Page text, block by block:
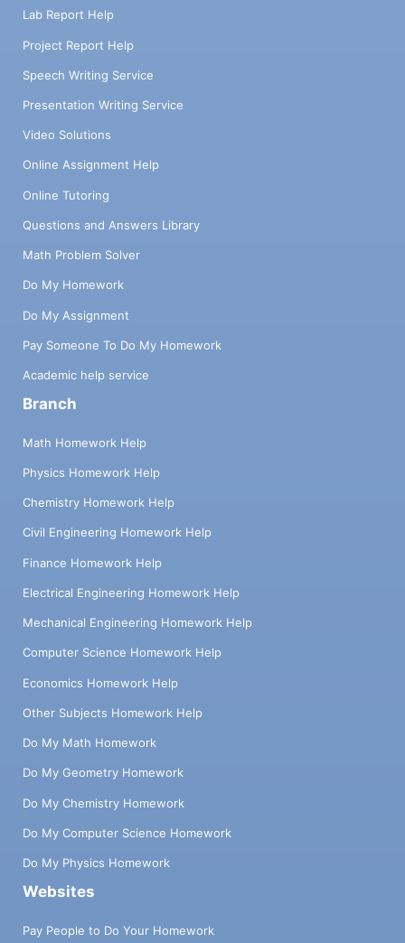
Lab Report Help
Project Report Help
Speech Writing Service
Presentation Writing Service
Video Solutions
Online Assignment Help
Online Tutoring
Questions and Answers Library
Math Problem Solver
Do My Homework
Do My Assignment
Pay Someone To Do My Homework
Academic help service
Branch
Math Homework Help
Physics Homework Help
Chemistry Homework Help
Civil Engineering Homework Help
Finance Homework Help
Electrical Engineering Homework Help
Mechanical Engineering Homework Help
Computer Science Homework Help
Economics Homework Help
Other Subjects Homework Help
Do My Math Homework
Do My Geometry Homework
Do My Chemistry Homework
Do My Computer Science Homework
Do My Physics Homework
Websites
Pay People to Do Your Homework